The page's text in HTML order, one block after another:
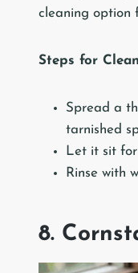
cleaning option
Steps for
Spread a
tarnished
Let it sit for
Rinse with
8.